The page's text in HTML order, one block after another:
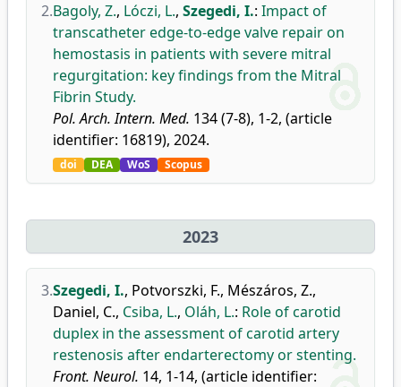
2.Bagoly, Z., Lóczi, L., Szegedi, I.: Impact of
transcatheter edge-to-edge valve repair on
hemostasis in patients with severe mitral
regurgitation: key findings from the Mitral
Fibrin Study.
Pol. Arch. Intern. Med. 134 (7-8), 1-2, (article
identifier: 16819), 2024.
doi DEA WoS Scopus
2023
3.Szegedi, I., Potvorszki, F., Mészáros, Z.,
Daniel, C., Csiba, L., Oláh, L.: Role of carotid
duplex in the assessment of carotid artery
restenosis after endarterectomy or stenting.
Front. Neurol. 14, 1-14, (article identifier: